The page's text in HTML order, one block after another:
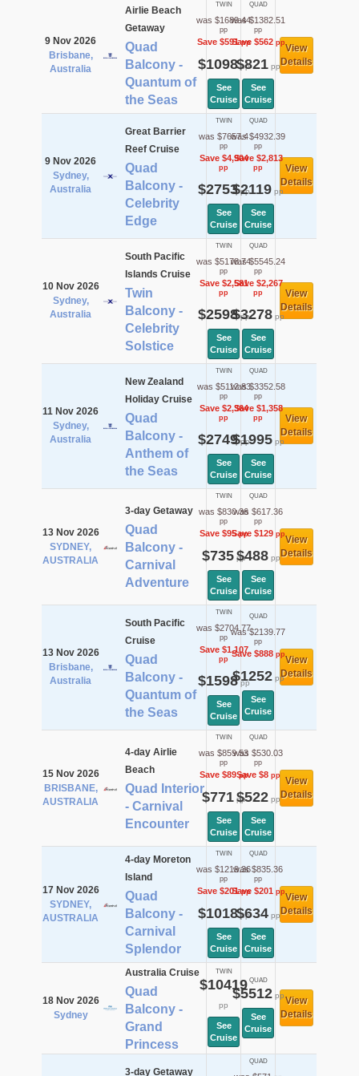
9 Nov 2026
Brisbane,
Australia
Airlie Beach
Getaway
Quad
Balcony -
Quantum of
the Seas
TWIN
was $1689.44
pp
Save $591pp
$1098pp
See
Cruise
QUAD
was $1382.51
pp
Save $562pp
$821pp
See
Cruise
View
Details
9 Nov 2026
Sydney,
Australia
Great Barrier
Reef Cruise
Quad
Balcony -
Celebrity
Edge
TWIN
was $7657.4
pp
Save $4,904
pp
$2753pp
See
Cruise
QUAD
was $4932.39
pp
Save $2,813
pp
$2119 pp
See
Cruise
View
Details
10 Nov 2026
Sydney,
Australia
South Pacific
Islands Cruise
Twin
Balcony -
Celebrity
Solstice
TWIN
was $5178.74
pp
Save $2,581
pp
$2598pp
See
Cruise
QUAD
was $5545.24
pp
Save $2,267
pp
$3278pp
See
Cruise
View
Details
11 Nov 2026
Sydney,
Australia
New Zealand
Holiday Cruise
Quad
Balcony -
Anthem of
the Seas
TWIN
was $5112.83
pp
Save $2,364
pp
$2749pp
See
Cruise
QUAD
was $3352.58
pp
Save $1,358
pp
$1995pp
See
Cruise
View
Details
13 Nov 2026
SYDNEY,
AUSTRALIA
3-day Getaway
Quad
Balcony -
Carnival
Adventure
TWIN
was $830.36
pp
Save $95pp
$735pp
See
Cruise
QUAD
was $617.36
pp
Save $129pp
$488pp
See
Cruise
View
Details
13 Nov 2026
Brisbane,
Australia
South Pacific
Cruise
Quad
Balcony -
Quantum of
the Seas
TWIN
was $2704.77
pp
Save $1,107
pp
$1598pp
See
Cruise
QUAD
was $2139.77
pp
Save $888pp
$1252pp
See
Cruise
View
Details
15 Nov 2026
BRISBANE,
AUSTRALIA
4-day Airlie
Beach
Quad Interior
- Carnival
Encounter
TWIN
was $859.53
pp
Save $89pp
$771pp
See
Cruise
QUAD
was $530.03
pp
Save $8pp
$522pp
See
Cruise
View
Details
17 Nov 2026
SYDNEY,
AUSTRALIA
4-day Moreton
Island
Quad
Balcony -
Carnival
Splendor
TWIN
was $1219.36
pp
Save $201pp
$1018pp
See
Cruise
QUAD
was $835.36
pp
Save $201pp
$634pp
See
Cruise
View
Details
18 Nov 2026
Sydney
Australia Cruise
Quad
Balcony -
Grand
Princess
TWIN
$10419
pp
See
Cruise
QUAD
$5512pp
See
Cruise
View
Details
3-day Getaway
QUAD